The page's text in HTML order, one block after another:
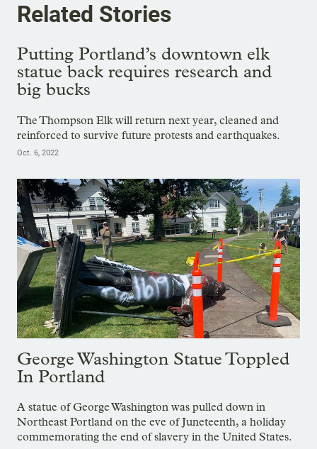
Related Stories
Putting Portland’s downtown elk
statue back requires research and
big bucks
The Thompson Elk will return next year, cleaned and
reinforced to survive future protests and earthquakes.
Oct. 6, 2022
George Washington Statue Toppled
In Portland
A statue of George Washington was pulled down in
Northeast Portland on the eve of Juneteenth, a holiday
commemorating the end of slavery in the United States.